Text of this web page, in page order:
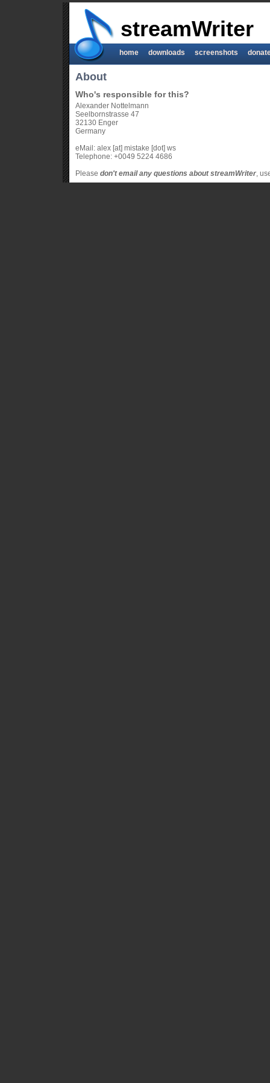
streamWriter
home downloads screenshots
About
Who's responsible for this?
Alexander Nottelmann
Seelbornstrasse 47
32130 Enger
Germany
eMail: alex [at] mistake [dot] ws
Telephone: +0049 5224 4686
Please don't email any questions about streamWriter,